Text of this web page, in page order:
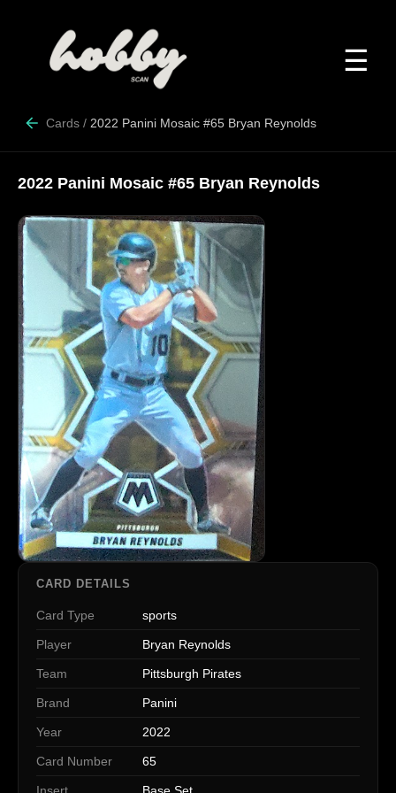
☰
Cards / 2022 Panini Mosaic #65 Bryan Reynolds
2022 Panini Mosaic #65 Bryan Reynolds
CARD DETAILS
Card Type sports
Player Bryan Reynolds
Team Pittsburgh Pirates
Brand Panini
Year 2022
Card Number 65
Insert Base Set